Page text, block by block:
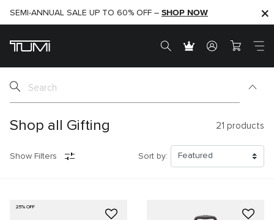
SHOP NOW
SEMI-ANNUAL SALE UP TO 60% OFF – SHOP NOW
Shop all Gifting 21 products
Show Filters Sort by:
25% OFF